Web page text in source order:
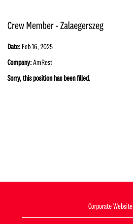
Crew Member - Zalaegerszeg
Date: Feb 16, 2025
Company:AmRest
Sorry, this position has been filled.
Corporate Website